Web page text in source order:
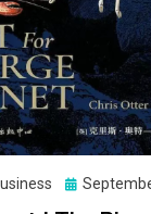
Posted